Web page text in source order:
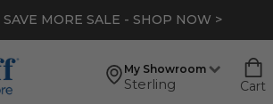
SAVE MORE SALE - SHOP NOW >
My Showroom
Sterling Cart